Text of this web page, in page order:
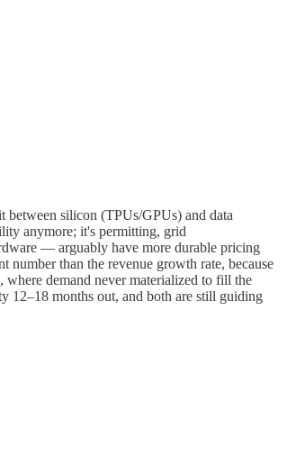
silicon (TPUs/GPUs) and data
anymore; it's permitting, grid
— arguably have more durable pricing
than the revenue growth rate, because
demand never materialized to fill the
12–18 months out, and both are still guiding